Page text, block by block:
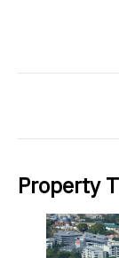
Property